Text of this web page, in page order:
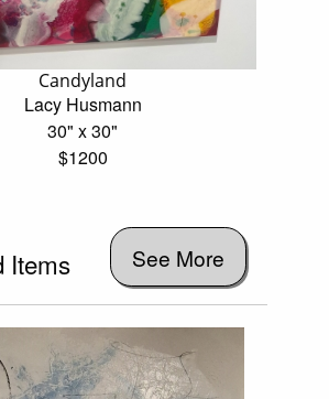
Candyland
Lacy Husmann
30" x 30"
$1200
Items See More